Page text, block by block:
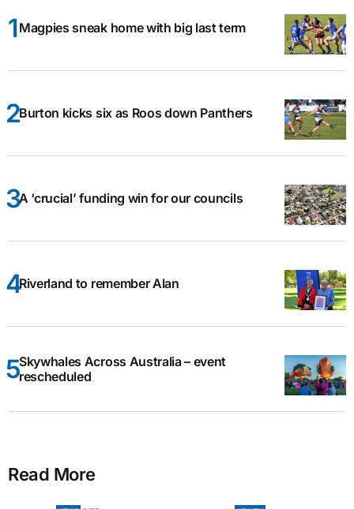
Magpies sneak home with big last term
Burton kicks six as Roos down Panthers
A ‘crucial’ funding win for our councils
Riverland to remember Alan
Skywhales Across Australia – event
rescheduled
Read More